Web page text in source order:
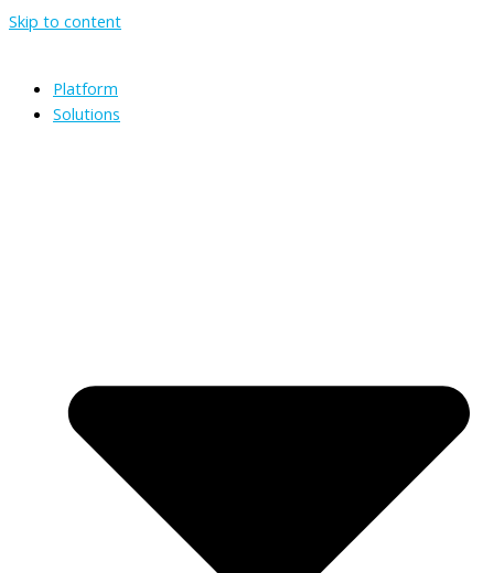
Skip to content
Platform
Solutions